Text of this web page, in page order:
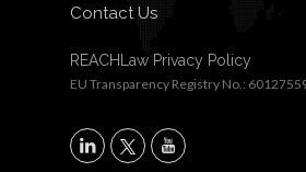
Contact Us
REACHLaw Privacy Policy
EU Transparency Registry No.:
X